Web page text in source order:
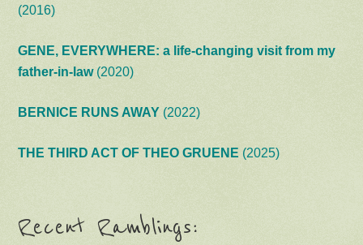
(2016)
GENE, EVERYWHERE: a life-changing visit from my
father-in-law(2020)
BERNICE RUNS AWAY (2022)
THE THIRD ACT OF THEO GRUENE (2025)
Recent Ramblings: